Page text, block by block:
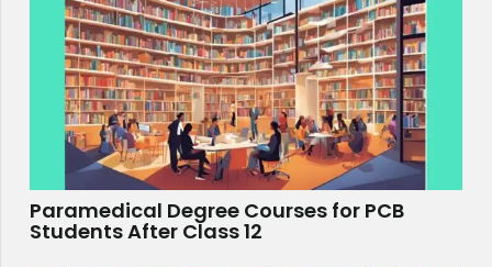
Paramedical Degree Courses for PCB
Students After Class 12